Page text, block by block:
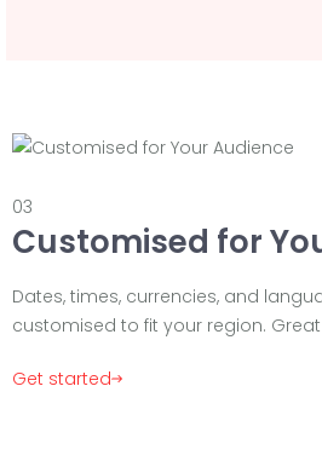
03
Customised for
Dates, times, currencies, and
customised to fit your region.
Get started